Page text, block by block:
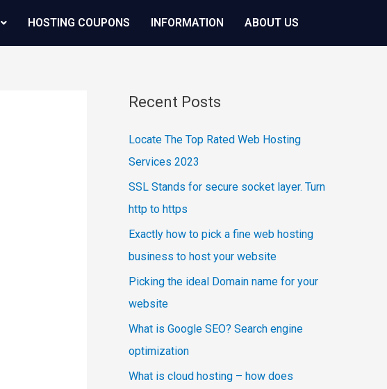
HOSTING COUPONS INFORMATION ABOUT US
Recent Posts
Locate The Top Rated Web Hosting
Services 2023
SSL Stands for secure socket layer. Turn
http to https
Exactly how to pick a fine web hosting
business to host your website
Picking the ideal Domain name for your
website
What is Google SEO? Search engine
optimization
What is cloud hosting – how does